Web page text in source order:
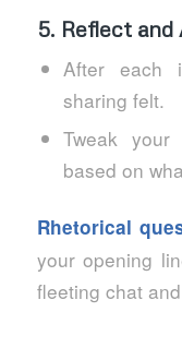
5. Reflect and
After each
sharing felt.
Tweak
based on
Rhetorical
your opening
fleeting chat